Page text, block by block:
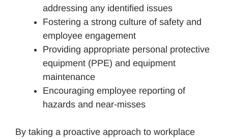
addressing any identified issues
Fostering a strong culture of safety and
employee engagement
Providing appropriate personal protective
equipment (PPE) and equipment
maintenance
Encouraging employee reporting of
hazards and near-misses
By taking a proactive approach to workplace